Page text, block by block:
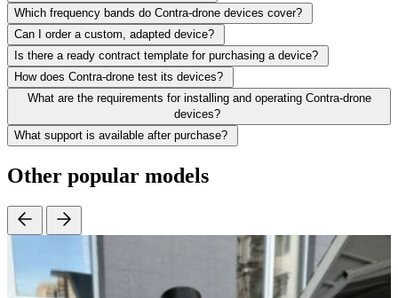
Which frequency bands do Contra-drone devices cover?
Can I order a custom, adapted device?
Is there a ready contract template for purchasing a device?
How does Contra-drone test its devices?
What are the requirements for installing and operating Contra-drone
devices?
What support is available after purchase?
Other popular models